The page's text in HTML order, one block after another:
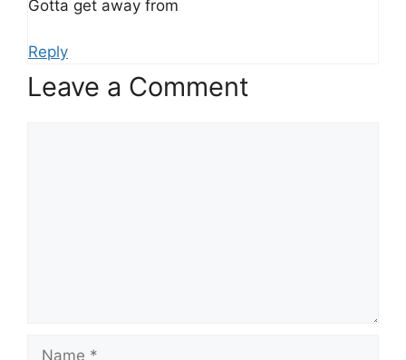
Gotta get away from
Reply
Leave a Comment
Name